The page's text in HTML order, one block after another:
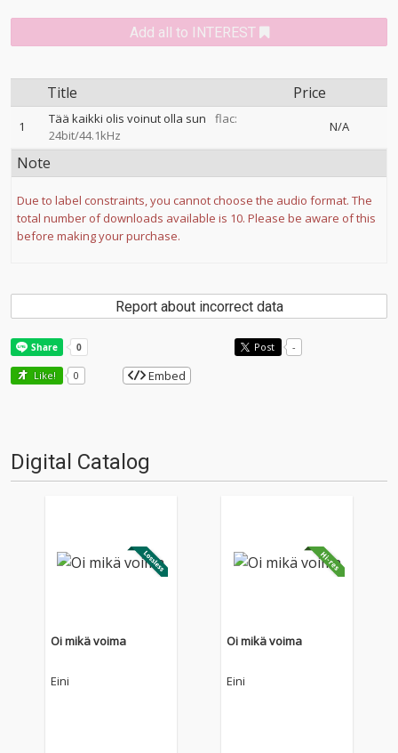
Add all to INTEREST
Title Price
1 Tää kaikki olis voinut olla sun
flac:
24bit/44.1kHz
N/A
Note
Due to label constraints, you cannot choose the audio format. The
total number of downloads available is 10. Please be aware of this
before making your purchase.
Report about incorrect data
Post -
Like! 0 Embed
Digital Catalog
Oi mikä voima
Eini
Oi mikä voima
Eini